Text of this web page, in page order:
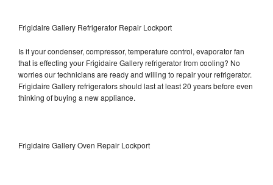
Frigidaire Gallery Refrigerator Repair Lockport
Is it your condenser, compressor, temperature control, evaporator fan
that is effecting your Frigidaire Gallery refrigerator from cooling? No
worries our technicians are ready and willing to repair your refrigerator.
Frigidaire Gallery refrigerators should last at least 20 years before even
thinking of buying a new appliance.
Frigidaire Gallery Oven Repair Lockport